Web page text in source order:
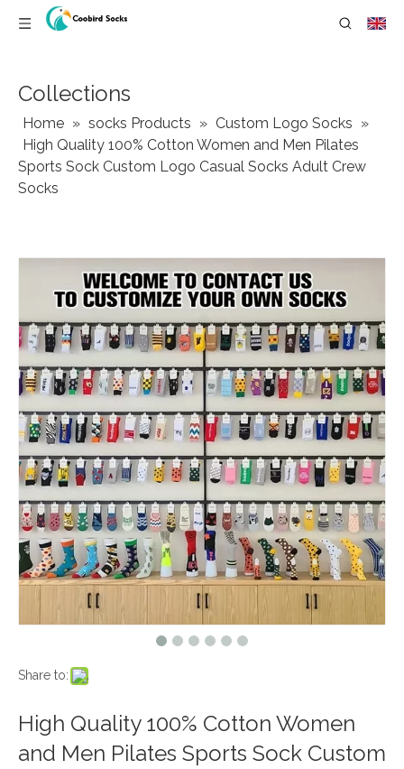
Collections
Home » socks Products » Custom Logo Socks »
High Quality 100% Cotton Women and Men Pilates
Sports Sock Custom Logo Casual Socks Adult Crew
Socks
Share to:
High Quality 100% Cotton Women
and Men Pilates Sports Sock Custom